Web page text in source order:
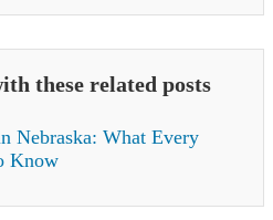
these related posts
Nebraska: What Every
Know